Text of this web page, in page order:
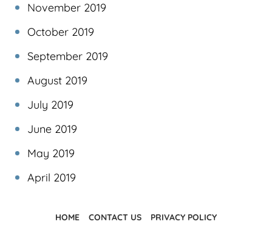
November 2019
October 2019
September 2019
August 2019
July 2019
June 2019
May 2019
April 2019
HOME CONTACT US PRIVACY POLICY